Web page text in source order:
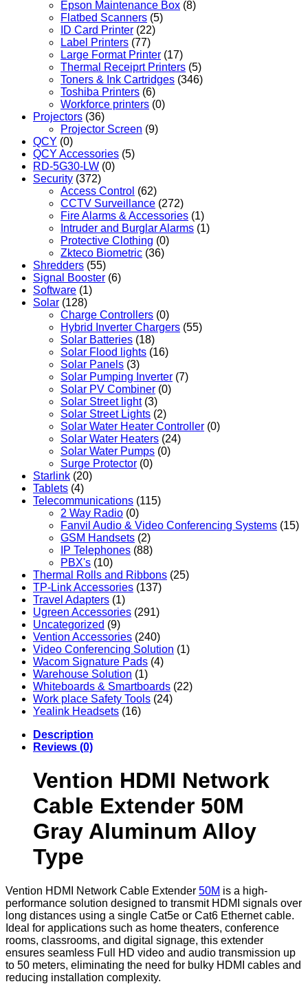
Epson Maintenance Box (8)
Flatbed Scanners (5)
ID Card Printer (22)
Label Printers (77)
Large Format Printer (17)
Thermal Receiprt Printers (5)
Toners & Ink Cartridges (346)
Toshiba Printers (6)
Workforce printers (0)
Projectors (36)
Projector Screen (9)
QCY (0)
QCY Accessories (5)
RD-5G30-LW (0)
Security (372)
Access Control (62)
CCTV Surveillance (272)
Fire Alarms & Accessories (1)
Intruder and Burglar Alarms (1)
Protective Clothing (0)
Zkteco Biometric (36)
Shredders (55)
Signal Booster (6)
Software (1)
Solar (128)
Charge Controllers (0)
Hybrid Inverter Chargers (55)
Solar Batteries (18)
Solar Flood lights (16)
Solar Panels (3)
Solar Pumping Inverter (7)
Solar PV Combiner (0)
Solar Street light (3)
Solar Street Lights (2)
Solar Water Heater Controller (0)
Solar Water Heaters (24)
Solar Water Pumps (0)
Surge Protector (0)
Starlink (20)
Tablets (4)
Telecommunications (115)
2 Way Radio (0)
Fanvil Audio & Video Conferencing Systems (15)
GSM Handsets (2)
IP Telephones (88)
PBX's (10)
Thermal Rolls and Ribbons (25)
TP-Link Accessories (137)
Travel Adapters (1)
Ugreen Accessories (291)
Uncategorized (9)
Vention Accessories (240)
Video Conferencing Solution (1)
Wacom Signature Pads (4)
Warehouse Solution (1)
Whiteboards & Smartboards (22)
Work place Safety Tools (24)
Yealink Headsets (16)
Description
Reviews (0)
Vention HDMI Network
Cable Extender 50M
Gray Aluminum Alloy
Type
Vention HDMI Network Cable Extender 50M is a high-
performance solution designed to transmit HDMI signals over
long distances using a single Cat5e or Cat6 Ethernet cable.
Ideal for applications such as home theaters, conference
rooms, classrooms, and digital signage, this extender
ensures seamless Full HD video and audio transmission up
to 50 meters, eliminating the need for bulky HDMI cables and
reducing installation complexity.